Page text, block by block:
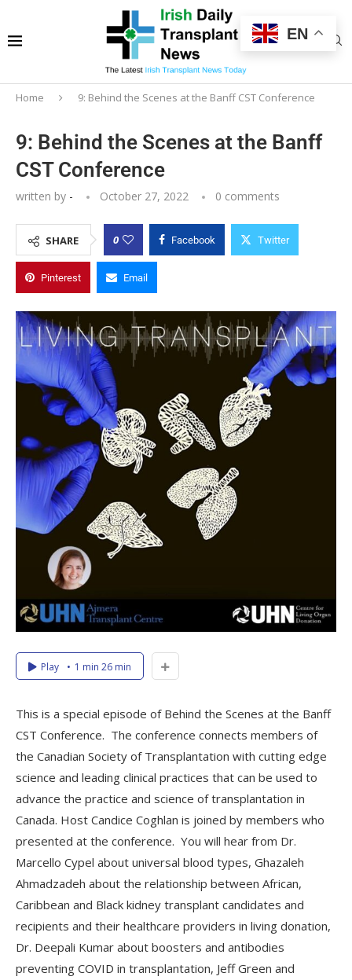
Home 9: Behind the Scenes at the Banff CST Conference
9: Behind the Scenes at the Banff
CST Conference
written by - October 27, 2022 0 comments
SHARE 0 Facebook Twitter
Pinterest Email
Play 1 min 26 min
This is a special episode of Behind the Scenes at the Banff
CST Conference. The conference connects members of
the Canadian Society of Transplantation with cutting edge
science and leading clinical practices that can be used to
advance the practice and science of transplantation in
Canada. Host Candice Coghlan is joined by members who
presented at the conference. You will hear from Dr.
Marcello Cypel about universal blood types, Ghazaleh
Ahmadzadeh about the relationship between African,
Caribbean and Black kidney transplant candidates and
recipients and their healthcare providers in living donation,
Dr. Deepali Kumar about boosters and antibodies
preventing COVID in transplantation, Jeff Green and
EN